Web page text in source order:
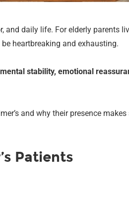
daily life. For elderly parents
heartbreaking and exhausting.
mental stability, emotional
and why their presence
Patients